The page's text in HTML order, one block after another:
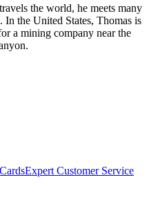
the world, he meets many
the United States, Thomas is
a mining company near the
Expert Customer Service